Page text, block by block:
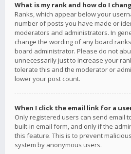
What is my rank and how do I
Ranks, which appear below your
number of posts you have made or
moderators and administrators. In
change the wording of any board
board administrator. Please do not
unnecessarily just to increase your
tolerate this and the moderator or
lower your post count.
When I click the email link for a
Only registered users can send email
built-in email form, and only if the
this feature. This is to prevent
system by anonymous users.